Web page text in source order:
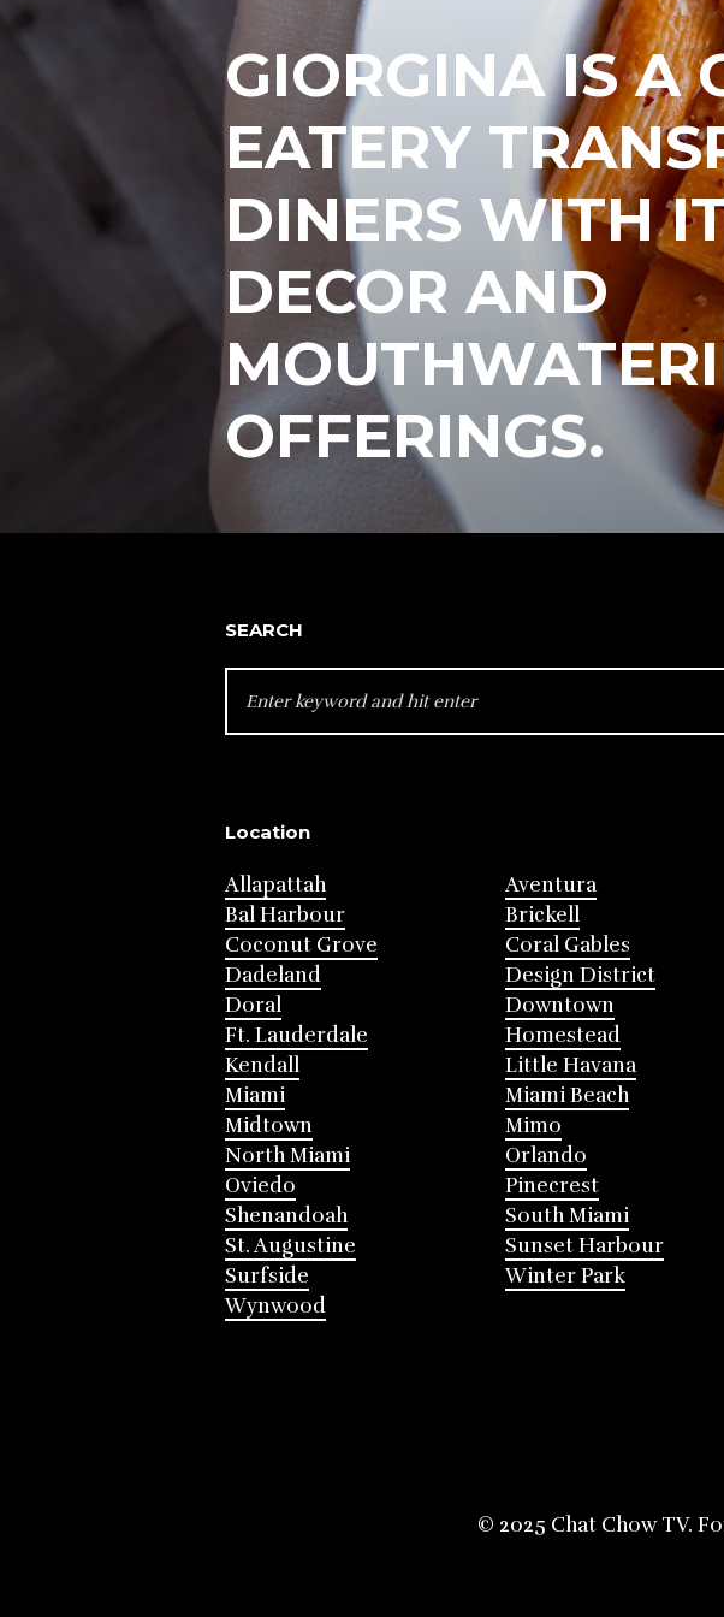
GIORGINA IS A
EATERY
DINERS WITH
DECOR AND
OFFERINGS.
SEARCH
FOR:
Location
Allapattah
Aventura
Bal Harbour
Brickell
Coconut Grove
Coral Gables
Dadeland
Design District
Doral
Downtown
Ft. Lauderdale
Homestead
Kendall
Little Havana
Miami
Miami Beach
Midtown
Mimo
North Miami
Orlando
Oviedo
Pinecrest
Shenandoah
South Miami
St. Augustine
Sunset Harbour
Surfside
Winter Park
Wynwood
© 2025 Chat Chow TV.